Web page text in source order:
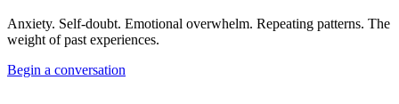
Anxiety. Self-doubt. Emotional overwhelm. Repeating patterns. The
weight of past experiences.
Begin a conversation